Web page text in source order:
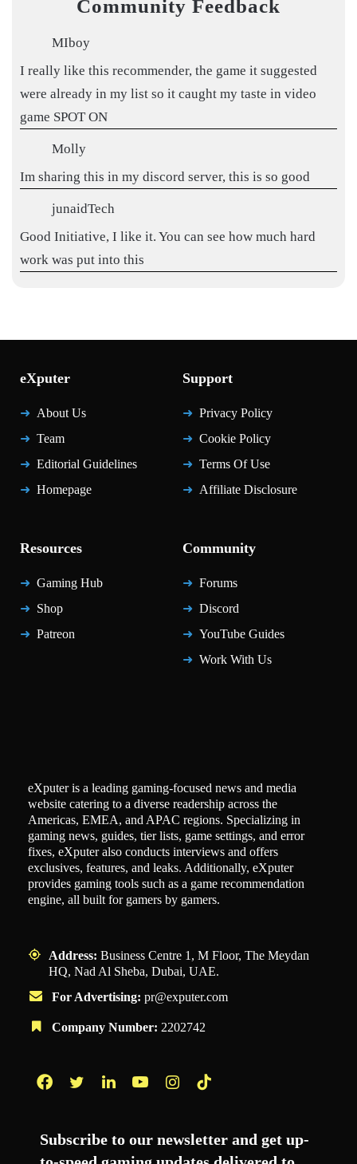
Community Feedback
MIboy
I really like this recommender, the game it suggested
were already in my list so it caught my taste in video
game SPOT ON
Molly
Im sharing this in my discord server, this is so good
junaidTech
Good Initiative, I like it. You can see how much hard
work was put into this
eXputer
About Us
Team
Editorial Guidelines
Homepage
Support
Privacy Policy
Cookie Policy
Terms Of Use
Affiliate Disclosure
Resources
Gaming Hub
Shop
Patreon
Community
Forums
Discord
YouTube Guides
Work With Us
eXputer is a leading gaming-focused news and media
website catering to a diverse readership across the
Americas, EMEA, and APAC regions. Specializing in
gaming news, guides, tier lists, game settings, and error
fixes, eXputer also conducts interviews and offers
exclusives, features, and leaks. Additionally, eXputer
provides gaming tools such as a game recommendation
engine, all built for gamers by gamers.
Address: Business Centre 1, M Floor, The Meydan
HQ, Nad Al Sheba, Dubai, UAE.
For Advertising: pr@exputer.com
Company Number: 2202742
Subscribe to our newsletter and get up-